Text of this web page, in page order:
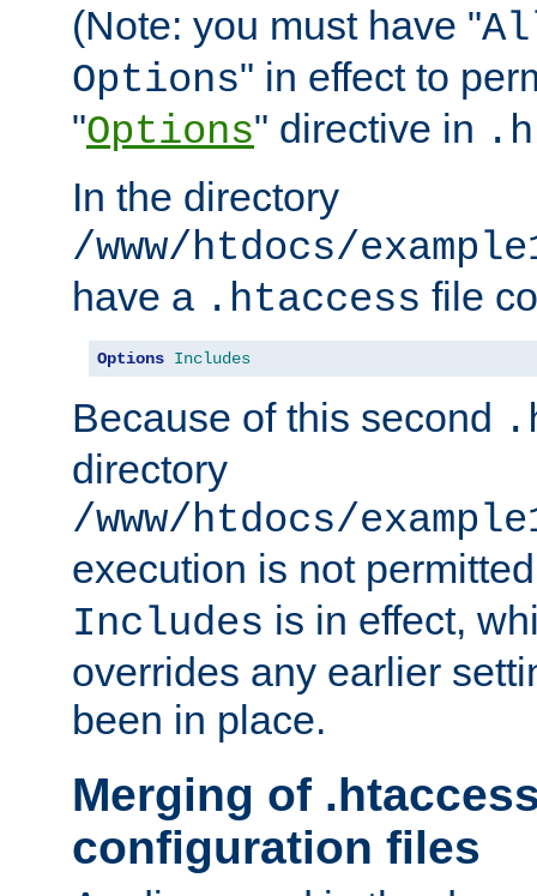
(Note: you must have "
Options" in effect to
"Options" directive in
In the directory
/www/htdocs/
have a .htaccess file
Options Includes
Because of this second
directory
/www/htdocs/
execution is not
Includes is in effect,
overrides any earlier
been in place.
Merging of
configuration files